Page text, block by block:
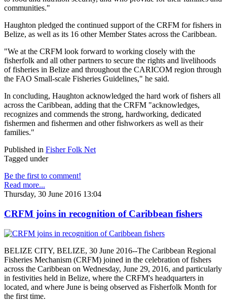
communities."
Haughton pledged the continued support of the CRFM for fishers in
Belize, as well as its 16 other Member States across the Caribbean.
"We at the CRFM look forward to working closely with the
fisherfolk and all other partners to secure the rights and livelihoods
of fisheries in Belize and throughout the CARICOM region through
the FAO Small-scale Fisheries Guidelines," he said.
In concluding, Haughton acknowledged the hard work of fishers all
across the Caribbean, adding that the CRFM "acknowledges,
recognizes and commends the strong, hardworking, dedicated
fishermen and fishermen and other fishworkers as well as their
families."
Published in Fisher Folk Net
Tagged under
Be the first to comment!
Read more...
Thursday, 30 June 2016 13:04
CRFM joins in recognition of Caribbean fishers
BELIZE CITY, BELIZE, 30 June 2016--The Caribbean Regional
Fisheries Mechanism (CRFM) joined in the celebration of fishers
across the Caribbean on Wednesday, June 29, 2016, and particularly
in festivities held in Belize, where the CRFM's headquarters in
located, and where June is being observed as Fisherfolk Month for
the first time.